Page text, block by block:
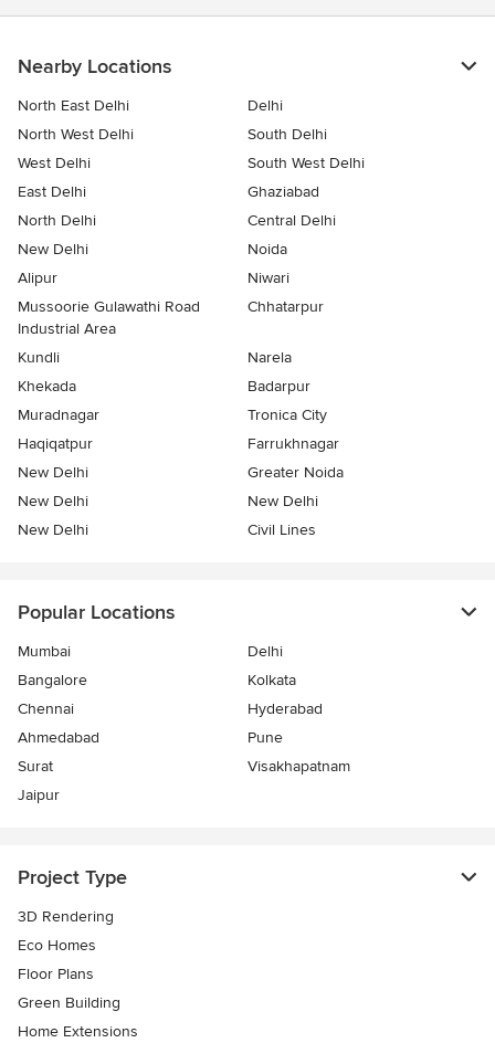
Nearby Locations
North East Delhi
Delhi
North West Delhi
South Delhi
West Delhi
South West Delhi
East Delhi
Ghaziabad
North Delhi
Central Delhi
New Delhi
Noida
Alipur
Niwari
Mussoorie Gulawathi Road
Industrial Area
Chhatarpur
Kundli
Narela
Khekada
Badarpur
Muradnagar
Tronica City
Haqiqatpur
Farrukhnagar
New Delhi
Greater Noida
New Delhi
New Delhi
New Delhi
Civil Lines
Popular Locations
Mumbai
Delhi
Bangalore
Kolkata
Chennai
Hyderabad
Ahmedabad
Pune
Surat
Visakhapatnam
Jaipur
Project Type
3D Rendering
Eco Homes
Floor Plans
Green Building
Home Extensions